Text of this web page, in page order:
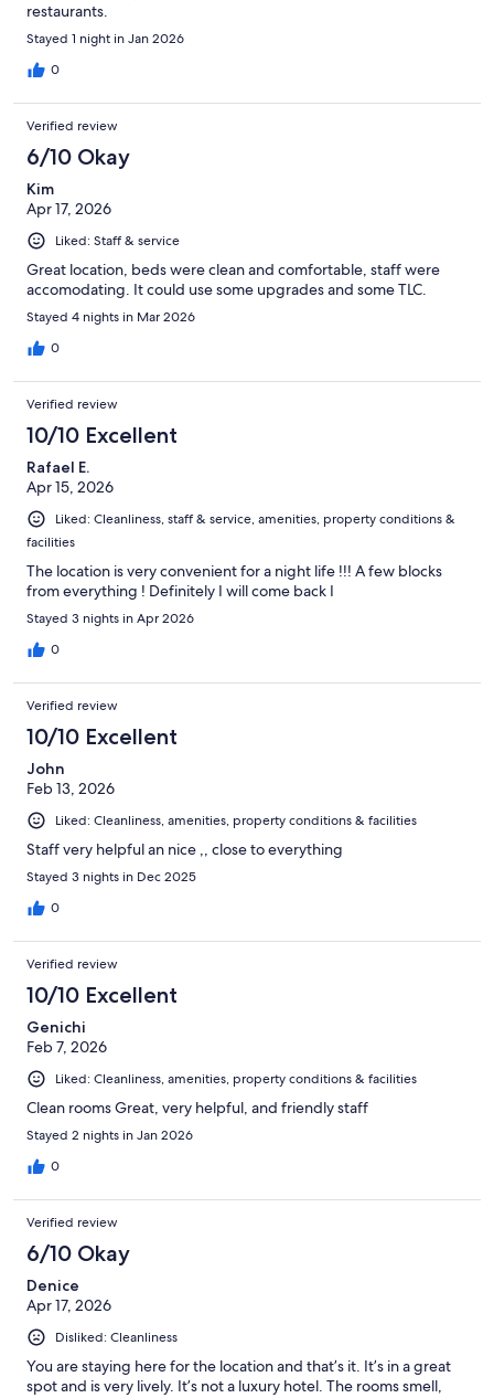
restaurants.
Stayed 1 night in Jan 2026
0
Verified review
6/10 Okay
Kim
Apr 17, 2026
Liked: Staff & service
Great location, beds were clean and comfortable, staff were
accomodating. It could use some upgrades and some TLC.
Stayed 4 nights in Mar 2026
0
Verified review
10/10 Excellent
Rafael E.
Apr 15, 2026
Liked: Cleanliness, staff & service, amenities, property conditions &
facilities
The location is very convenient for a night life !!! A few blocks
from everything ! Definitely I will come back I
Stayed 3 nights in Apr 2026
0
Verified review
10/10 Excellent
John
Feb 13, 2026
Liked: Cleanliness, amenities, property conditions & facilities
Staff very helpful an nice ,, close to everything
Stayed 3 nights in Dec 2025
0
Verified review
10/10 Excellent
Genichi
Feb 7, 2026
Liked: Cleanliness, amenities, property conditions & facilities
Clean rooms Great, very helpful, and friendly staff
Stayed 2 nights in Jan 2026
0
Verified review
6/10 Okay
Denice
Apr 17, 2026
Disliked: Cleanliness
You are staying here for the location and that’s it. It’s in a great
spot and is very lively. It’s not a luxury hotel. The rooms smell,